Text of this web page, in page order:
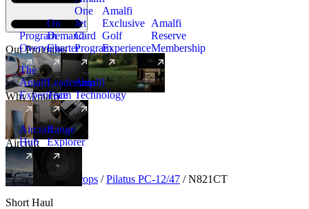
Our Programs
Program
Overview
On
Demand
Charter
One
Jet
Card
Program
New
Amalfi
Exclusive
Golf
Experience
Amalfi
Reserve
Membership
Why Amalfi
The
Amalfi
Experience
Leadership
Team
Amalfi
Technology
Aircraft
Aircraft
Hub
New
Range
Explorer
Aircraft Turboprops / Pilatus PC-12/47 / N821CT
Short Haul